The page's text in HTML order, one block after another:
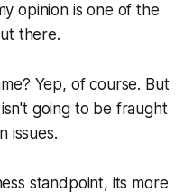
opinion is one of the
there.
Yep, of course. But
going to be fraught
issues.
standpoint, its more